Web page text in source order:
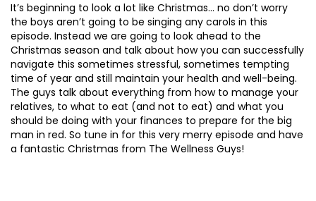
It’s beginning to look a lot like Christmas… no don’t worry
the boys aren’t going to be singing any carols in this
episode. Instead we are going to look ahead to the
Christmas season and talk about how you can successfully
navigate this sometimes stressful, sometimes tempting
time of year and still maintain your health and well-being.
The guys talk about everything from how to manage your
relatives, to what to eat (and not to eat) and what you
should be doing with your finances to prepare for the big
man in red. So tune in for this very merry episode and have
a fantastic Christmas from The Wellness Guys!